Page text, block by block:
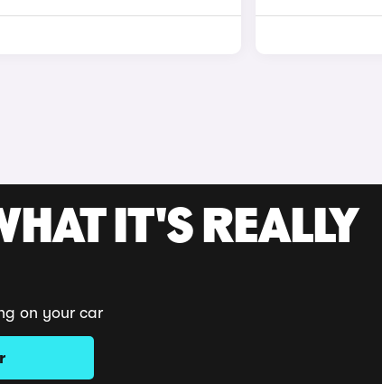
IT'S REALLY
on your car